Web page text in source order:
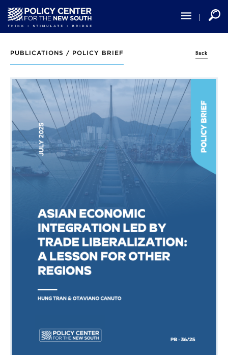
main
content
PUBLICATIONS / POLICY BRIEF Back